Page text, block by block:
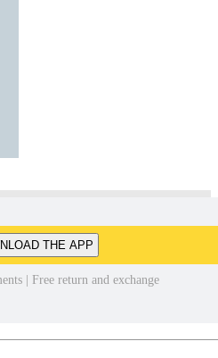
THE APP
| Free return and exchange